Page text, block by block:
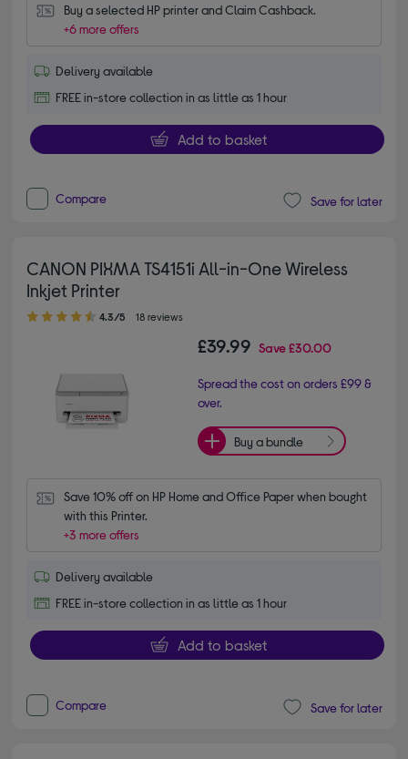
Buy a selected HP printer and Claim Cashback.
+6 more offers
Delivery available
FREE in-store collection in as little as 1 hour
Add to basket
Compare Save for later
CANON PIXMA TS4151i All-in-One Wireless
Inkjet Printer
4.30 out of 5 stars
4.3/5 18 reviews
£39.99 Save£30.00
Spread the cost on orders £99 &
over.
Buy a bundle
Save 10% off on HP Home and Office Paper when bought
with this Printer.
+3 more offers
Delivery available
FREE in-store collection in as little as 1 hour
Add to basket
Compare Save for later